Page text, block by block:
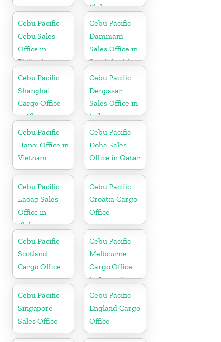
Philippine
Cebu Pacific
Cebu Sales
Office in
Philippine
Cebu Pacific
Dammam
Sales Office in
Saudi Arabia
Cebu Pacific
Shanghai
Cargo Office
in China
Cebu Pacific
Denpasar
Sales Office in
Indonesia
Cebu Pacific
Hanoi Office in
Vietnam
Cebu Pacific
Doha Sales
Office in Qatar
Cebu Pacific
Laoag Sales
Office in
Philippine
Cebu Pacific
Croatia Cargo
Office
Cebu Pacific
Scotland
Cargo Office
Cebu Pacific
Melbourne
Cargo Office
in Australia
Cebu Pacific
Singapore
Sales Office
Cebu Pacific
England Cargo
Office